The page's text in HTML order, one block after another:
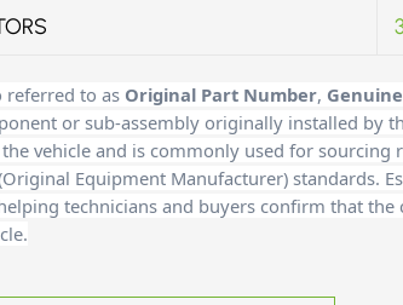
referred to as Original Part Number,
or sub-assembly originally installed by
vehicle and is commonly used for sourcing
Equipment Manufacturer) standards.
technicians and buyers confirm that